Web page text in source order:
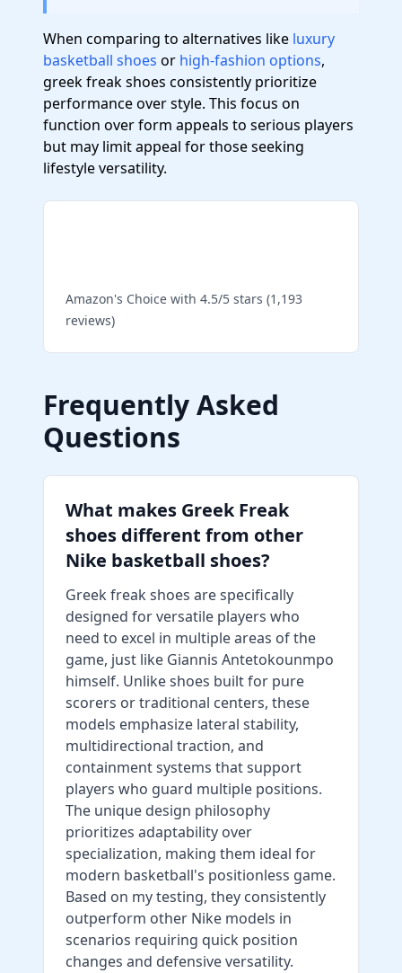
When comparing to alternatives like luxury
basketball shoes or high-fashion options,
greek freak shoes consistently prioritize
performance over style. This focus on
function over form appeals to serious players
but may limit appeal for those seeking
lifestyle versatility.
Amazon's Choice with 4.5/5 stars (1,193
reviews)
Frequently Asked
Questions
What makes Greek Freak
shoes different from other
Nike basketball shoes?
Greek freak shoes are specifically
designed for versatile players who
need to excel in multiple areas of the
game, just like Giannis Antetokounmpo
himself. Unlike shoes built for pure
scorers or traditional centers, these
models emphasize lateral stability,
multidirectional traction, and
containment systems that support
players who guard multiple positions.
The unique design philosophy
prioritizes adaptability over
specialization, making them ideal for
modern basketball's positionless game.
Based on my testing, they consistently
outperform other Nike models in
scenarios requiring quick position
changes and defensive versatility.